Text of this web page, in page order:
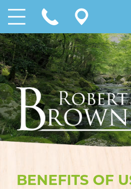
BENEFITS OF